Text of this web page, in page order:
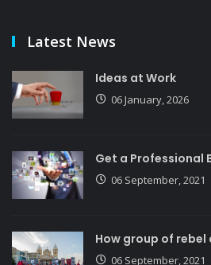
Latest News
Ideas at Work
06 January, 2026
Get a Professional
06 September, 2021
How group of rebel
06 September, 2021